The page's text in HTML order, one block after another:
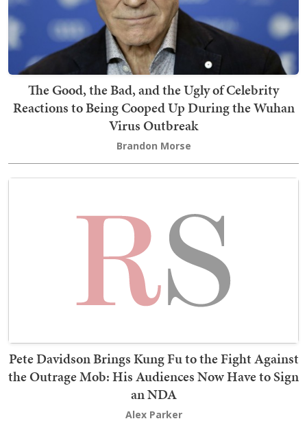
The Good, the Bad, and the Ugly of Celebrity
Reactions to Being Cooped Up During the Wuhan
Virus Outbreak
Brandon Morse
Pete Davidson Brings Kung Fu to the Fight Against
the Outrage Mob: His Audiences Now Have to Sign
an NDA
Alex Parker